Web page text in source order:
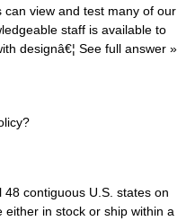
view and test many of our
staff is available to
designâ€¦ See full answer »
48 contiguous U.S. states on
in stock or ship within a